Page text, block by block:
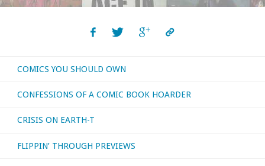
COMICS YOU SHOULD OWN
CONFESSIONS OF A COMIC BOOK HOARDER
CRISIS ON EARTH-T
FLIPPIN’ THROUGH PREVIEWS